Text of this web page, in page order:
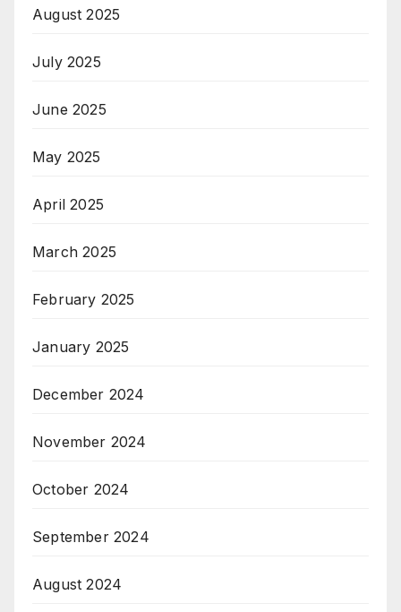
August 2025
July 2025
June 2025
May 2025
April 2025
March 2025
February 2025
January 2025
December 2024
November 2024
October 2024
September 2024
August 2024